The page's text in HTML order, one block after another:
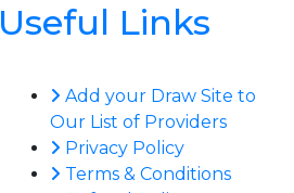
Useful Links
Add your Draw Site to
Our List of Providers
Privacy Policy
Terms & Conditions